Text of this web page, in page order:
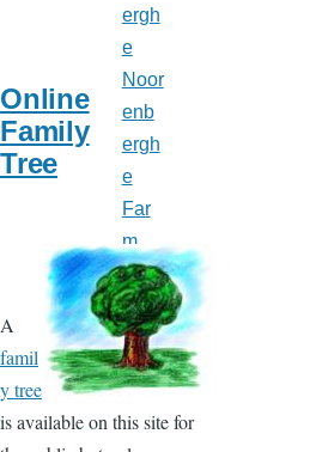
Online
Family
Tree
A
famil
y tree
is available on this site for
ergh
e
Noor
enb
ergh
e
Far
m,
Mt.
Bryd
ges,
ON